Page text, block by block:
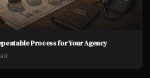
Process for Your Agency